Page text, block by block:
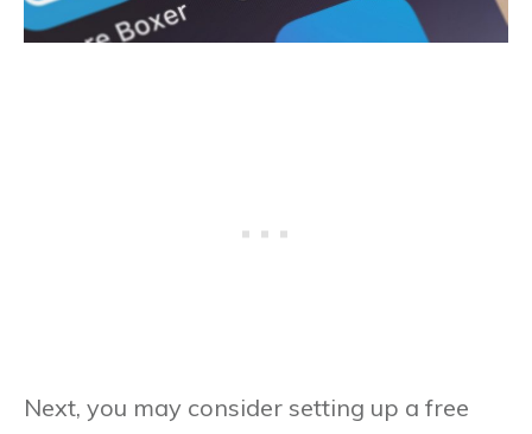
Next, you may consider setting up a free